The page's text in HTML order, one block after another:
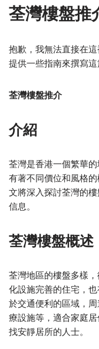
荃灣樓盤推
抱歉，我無法直接在
提供一些指南來撰寫這
荃灣樓盤推介
介紹
荃灣是香港一個繁華
有著不同價位和風格
文將深入探討荃灣的
信息。
荃灣樓盤概述
荃灣地區的樓盤多樣
化設施完善的住宅，
於交通便利的區域，
療設施等，適合家庭
找安靜居所的人士。